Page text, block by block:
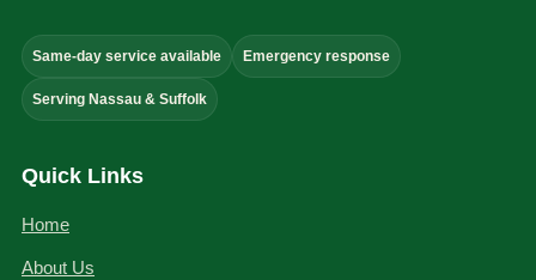
Same-day service available Emergency response
Serving Nassau & Suffolk
Quick Links
Home
About Us